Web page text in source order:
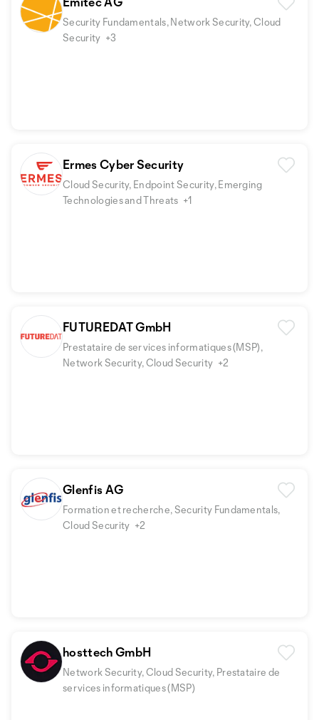
Security Fundamentals, Network Security, Cloud
Security +3
Ermes Cyber Security
Cloud Security, Endpoint Security, Emerging
Technologies and Threats +1
FUTUREDAT GmbH
Prestataire de services informatiques (MSP),
Network Security, Cloud Security +2
Glenfis AG
Formation et recherche, Security Fundamentals,
Cloud Security +2
hosttech GmbH
Network Security, Cloud Security, Prestataire de
services informatiques (MSP)